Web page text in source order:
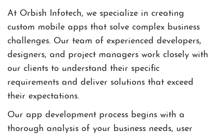
At Orbish Infotech, we specialize in creating
custom mobile apps that solve complex business
challenges. Our team of experienced developers,
designers, and project managers work closely with
our clients to understand their specific
requirements and deliver solutions that exceed
their expectations.
Our app development process begins with a
thorough analysis of your business needs, user